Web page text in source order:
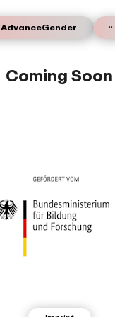
AdvanceGender ...
Coming Soon